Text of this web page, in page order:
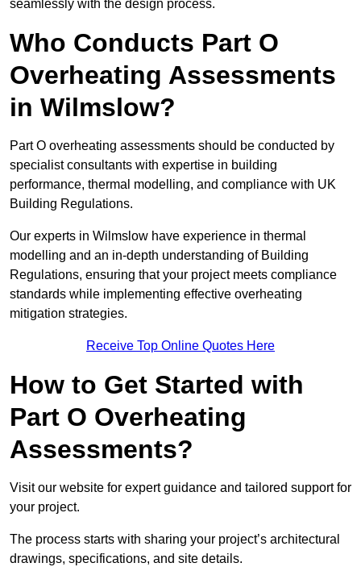
seamlessly with the design process.
Who Conducts Part O
Overheating Assessments
in Wilmslow?
Part O overheating assessments should be conducted by
specialist consultants with expertise in building
performance, thermal modelling, and compliance with UK
Building Regulations.
Our experts in Wilmslow have experience in thermal
modelling and an in-depth understanding of Building
Regulations, ensuring that your project meets compliance
standards while implementing effective overheating
mitigation strategies.
Receive Top Online Quotes Here
How to Get Started with
Part O Overheating
Assessments?
Visit our website for expert guidance and tailored support for
your project.
The process starts with sharing your project’s architectural
drawings, specifications, and site details.